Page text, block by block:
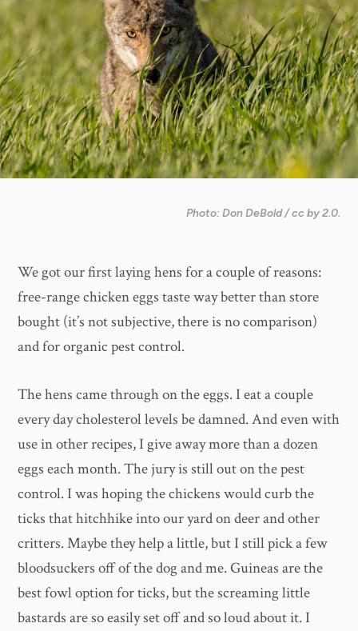
Photo: Don DeBold / cc by 2.0.
We got our first laying hens for a couple of reasons:
free-range chicken eggs taste way better than store
bought (it’s not subjective, there is no comparison)
and for organic pest control.
The hens came through on the eggs. I eat a couple
every day cholesterol levels be damned. And even with
use in other recipes, I give away more than a dozen
eggs each month. The jury is still out on the pest
control. I was hoping the chickens would curb the
ticks that hitchhike into our yard on deer and other
critters. Maybe they help a little, but I still pick a few
bloodsuckers off of the dog and me. Guineas are the
best fowl option for ticks, but the screaming little
bastards are so easily set off and so loud about it. I